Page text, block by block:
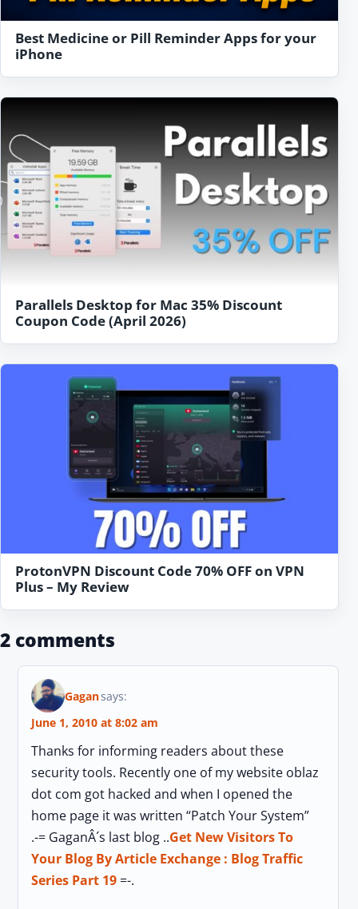
Best Medicine or Pill Reminder Apps for your
iPhone
Parallels Desktop for Mac 35% Discount
Coupon Code (April 2026)
ProtonVPN Discount Code 70% OFF on VPN
Plus – My Review
2 comments
Gagansays:
June 1, 2010 at 8:02 am
Thanks for informing readers about these
security tools. Recently one of my website oblaz
dot com got hacked and when I opened the
home page it was written “Patch Your System”
.-= GaganÂ´s last blog ..Get New Visitors To
Your Blog By Article Exchange : Blog Traffic
Series Part 19 =-.